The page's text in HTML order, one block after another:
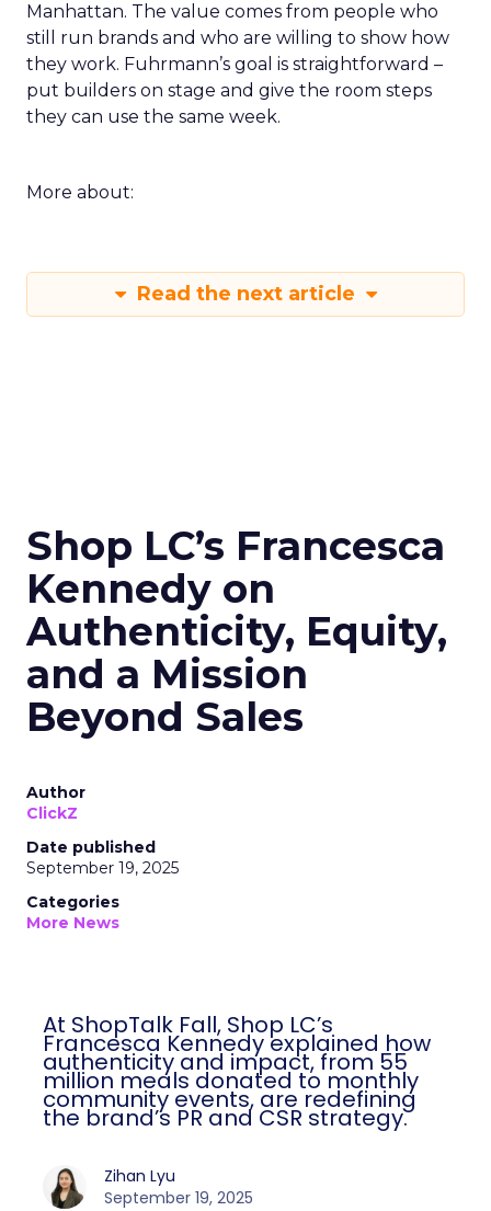
Manhattan. The value comes from people who
still run brands and who are willing to show how
they work. Fuhrmann’s goal is straightforward –
put builders on stage and give the room steps
they can use the same week.
More about:
Read the next article
Shop LC’s Francesca
Kennedy on
Authenticity, Equity,
and a Mission
Beyond Sales
Author
ClickZ
Date published
September 19, 2025
Categories
More News
At ShopTalk Fall, Shop LC’s
Francesca Kennedy explained how
authenticity and impact, from 55
million meals donated to monthly
community events, are redefining
the brand’s PR and CSR strategy.
Zihan Lyu
September 19, 2025